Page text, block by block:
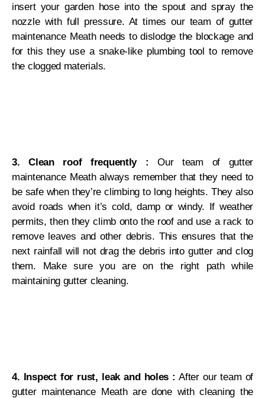
insert your garden hose into the spout and spray the
nozzle with full pressure. At times our team of gutter
maintenance Meath needs to dislodge the blockage and
for this they use a snake-like plumbing tool to remove
the clogged materials.
3. Clean roof frequently : Our team of gutter
maintenance Meath always remember that they need to
be safe when they’re climbing to long heights. They also
avoid roads when it’s cold, damp or windy. If weather
permits, then they climb onto the roof and use a rack to
remove leaves and other debris. This ensures that the
next rainfall will not drag the debris into gutter and clog
them. Make sure you are on the right path while
maintaining gutter cleaning.
4. Inspect for rust, leak and holes : After our team of
gutter maintenance Meath are done with cleaning the